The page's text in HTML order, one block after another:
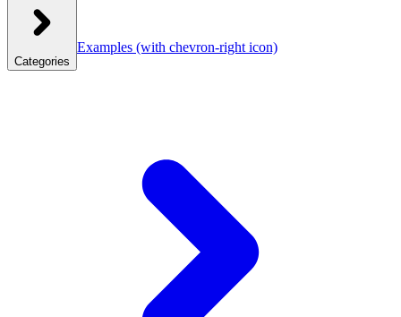
Categories
Examples (with chevron-right icon)